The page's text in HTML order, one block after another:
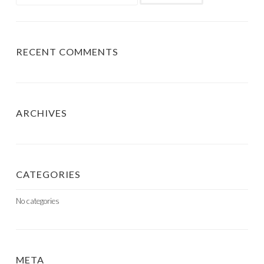
RECENT COMMENTS
ARCHIVES
CATEGORIES
No categories
META